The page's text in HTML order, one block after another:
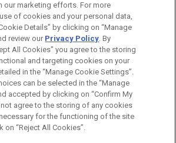
note:
is for general use and is not
of this email is not intended to create,
CONTACT US
DISCLAIMERS
PRIVACY COPYRIGHT
our marketing efforts. For more
of cookies and your personal data,
Details” by clicking on “Manage
review our Privacy Policy. By
All Cookies" you agree to the storing
and targeting cookies on your
in the “Manage Cookie Settings”.
can be selected in the “Manage
accepted by clicking on “Confirm My
agree to the storing of any cookies
for the functioning of the site
on “Reject All Cookies”.